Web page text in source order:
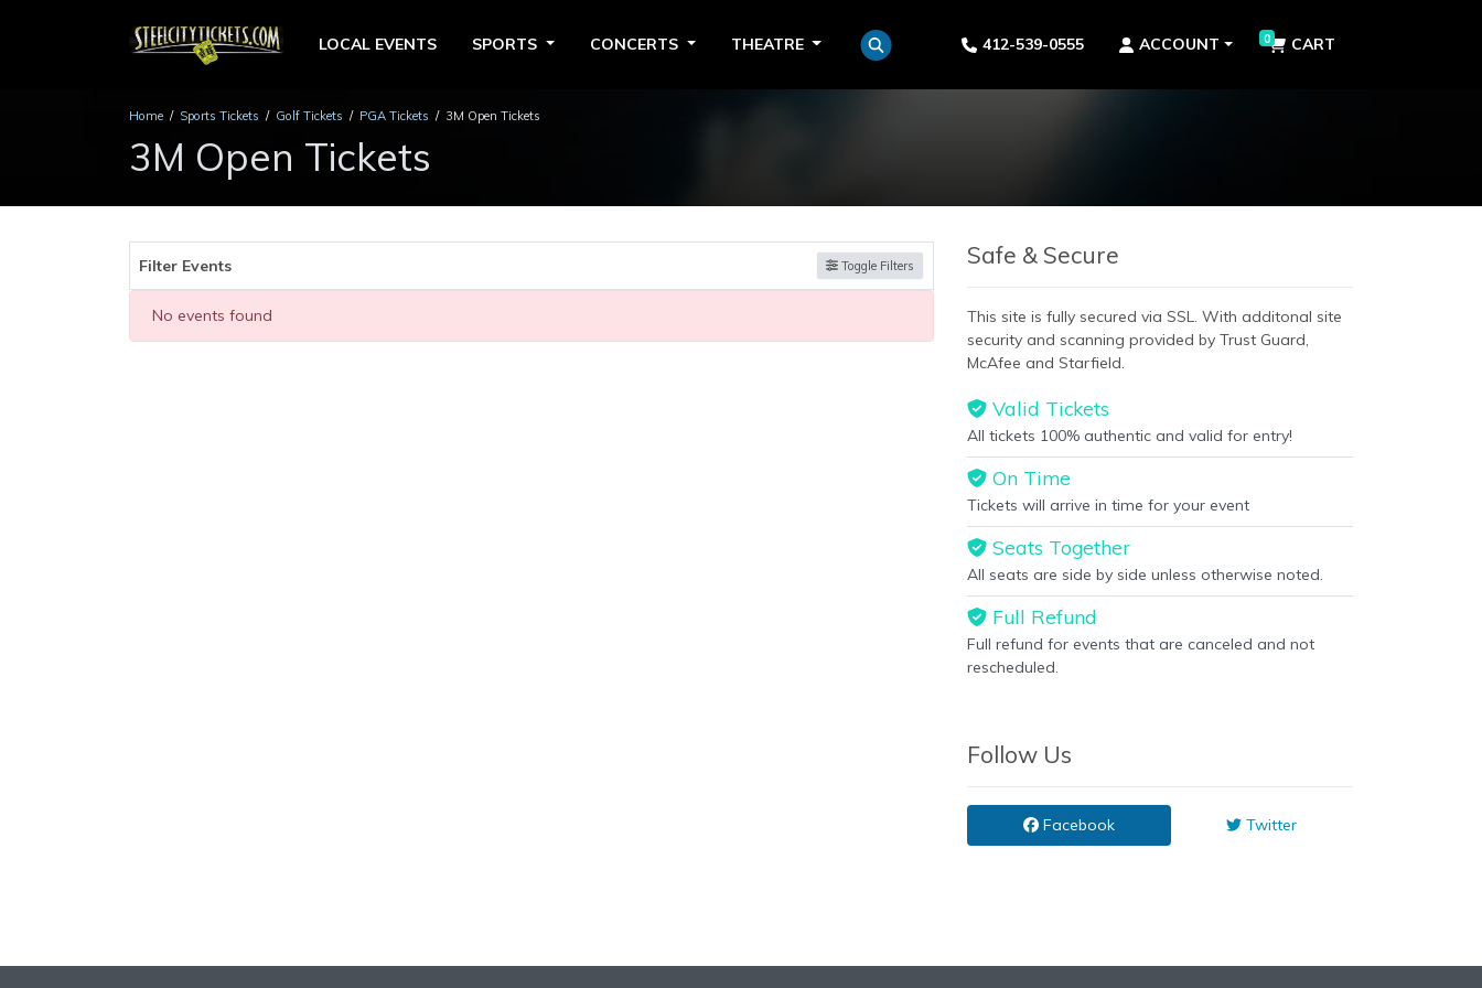
LOCAL EVENTS SPORTS CONCERTS THEATRE 412-539-0555 ACCOUNT 0 CART
Home Sports Tickets Golf Tickets PGA Tickets 3M Open Tickets
3M Open Tickets
Filter Events Toggle Filters
No events found
Safe & Secure
This site is fully secured via SSL. With additonal site
security and scanning provided by Trust Guard,
McAfee and Starfield.
Valid Tickets
All tickets 100% authentic and valid for entry!
On Time
Tickets will arrive in time for your event
Seats Together
All seats are side by side unless otherwise noted.
Full Refund
Full refund for events that are canceled and not
rescheduled.
Follow Us
Facebook Twitter